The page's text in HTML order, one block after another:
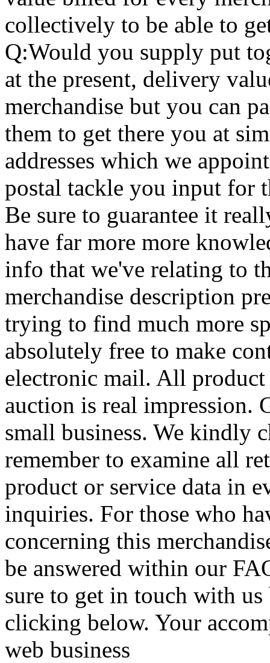
collectively to be able to
Q:Would you supply put
at the present, delivery
merchandise but you can
them to get there you at
addresses which we
postal tackle you input for
Be sure to guarantee it
have far more more
info that we've relating to
merchandise description
trying to find much more
absolutely free to make
electronic mail. All
auction is real impression.
small business. We kindly
remember to examine all
product or service data in
inquiries. For those who
concerning this
be answered within our
sure to get in touch with
clicking below. Your
web business